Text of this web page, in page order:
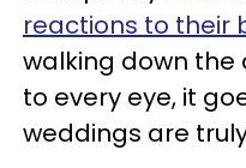
reactions to their
walking down
to every eye, it
weddings are